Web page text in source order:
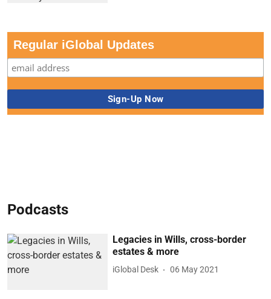
Regular iGlobal Updates
Podcasts
Legacies in Wills, cross-border
estates & more
iGlobal Desk 06 May 2021